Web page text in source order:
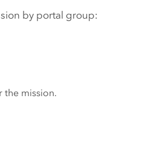
by portal group:
the mission.